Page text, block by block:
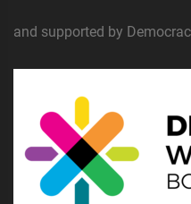
and supported by